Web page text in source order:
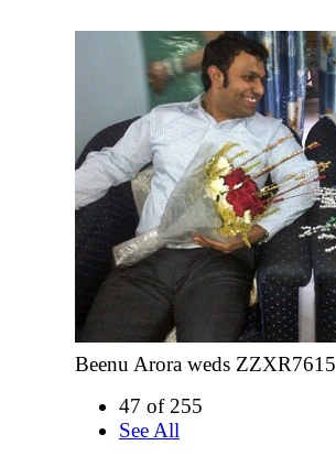
Beenu Arora weds ZZXR7615
47 of 255
See All